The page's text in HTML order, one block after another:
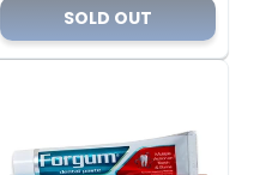
price
SOLD OUT